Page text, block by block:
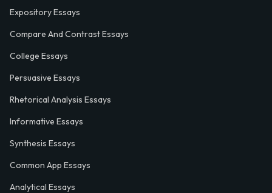
Expository Essays
Compare And Contrast Essays
College Essays
Persuasive Essays
Rhetorical Analysis Essays
Informative Essays
Synthesis Essays
Common App Essays
Analytical Essays